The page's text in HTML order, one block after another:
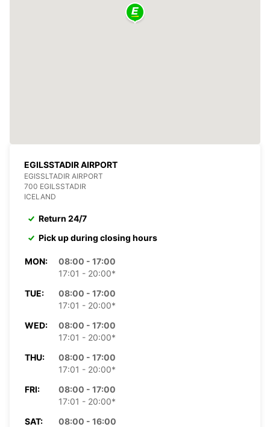
EGILSSTADIR AIRPORT
EGISSLTADIR AIRPORT
700 EGILSSTADIR
ICELAND
Return 24/7
Pick up during closing hours
MON:
08:00 - 17:00
17:01 - 20:00*
TUE:
08:00 - 17:00
17:01 - 20:00*
WED:
08:00 - 17:00
17:01 - 20:00*
THU:
08:00 - 17:00
17:01 - 20:00*
FRI:
08:00 - 17:00
17:01 - 20:00*
SAT:
08:00 - 16:00